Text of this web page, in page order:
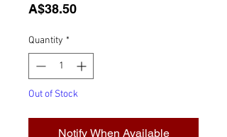
A$38.50Price
Quantity *
Out of Stock
Notify When Available